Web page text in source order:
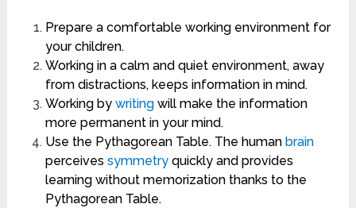
Prepare a comfortable working environment for
your children.
Working in a calm and quiet environment, away
from distractions, keeps information in mind.
Working by writingwill make the information
more permanent in your mind.
Use the Pythagorean Table. The human brain
perceives symmetryquickly and provides
learning without memorization thanks to the
Pythagorean Table.